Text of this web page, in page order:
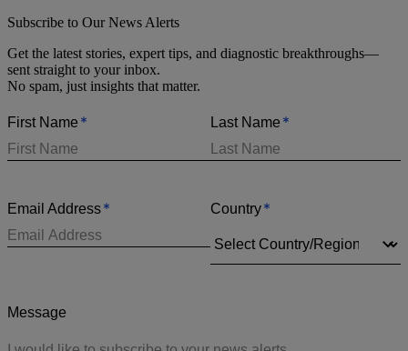
Subscribe to Our News Alerts
Get the latest stories, expert tips, and diagnostic breakthroughs—
sent straight to your inbox.
No spam, just insights that matter.
*
First Name *
Last Name
*
Email Address *
Country
Message